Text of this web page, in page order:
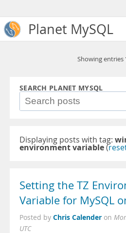
Planet MySQL
Showing entries
SEARCH PLANET MYSQL
Displaying posts with tag:
environment variable(
Setting the TZ
Variable for MySQL
Posted by Chris Calender on
UTC